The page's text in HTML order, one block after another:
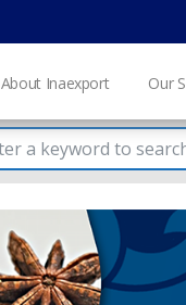
About Inaexport Our